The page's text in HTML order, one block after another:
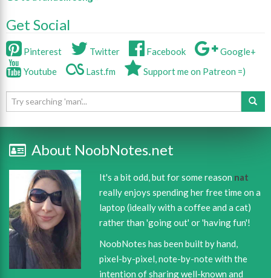
Get Social
Pinterest Twitter Facebook
Google+
Youtube
Last.fm Support me on Patreon =)
About NoobNotes.net
It's a bit odd, but for some reason nat
really enjoys spending her free time on a
laptop (ideally with a coffee and a cat)
rather than 'going out' or 'having fun'!
NoobNotes has been built by hand,
pixel-by-pixel, note-by-note with the
intention of sharing well-known and